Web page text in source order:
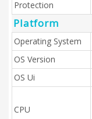
Protection
Platform
Operating System
OS Version
OS Ui
CPU